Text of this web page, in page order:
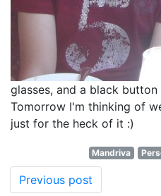
glasses, and a black
Tomorrow I'm thinking of
just for the heck of it :)
Mandriva
Previous post